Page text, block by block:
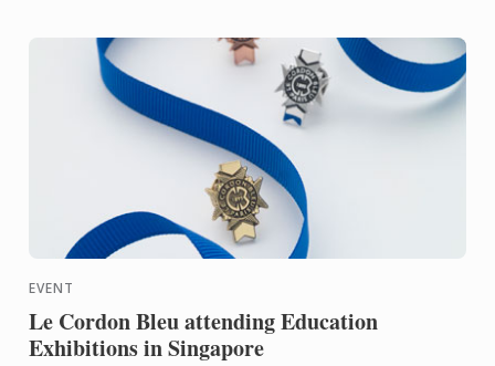
EVENT
Le Cordon Bleu attending Education
Exhibitions in Singapore